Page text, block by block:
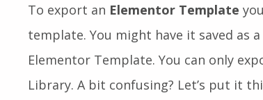
To export an Elementor Template
template. You might have it saved as
Elementor Template. You can only
Library. A bit confusing? Let’s put it